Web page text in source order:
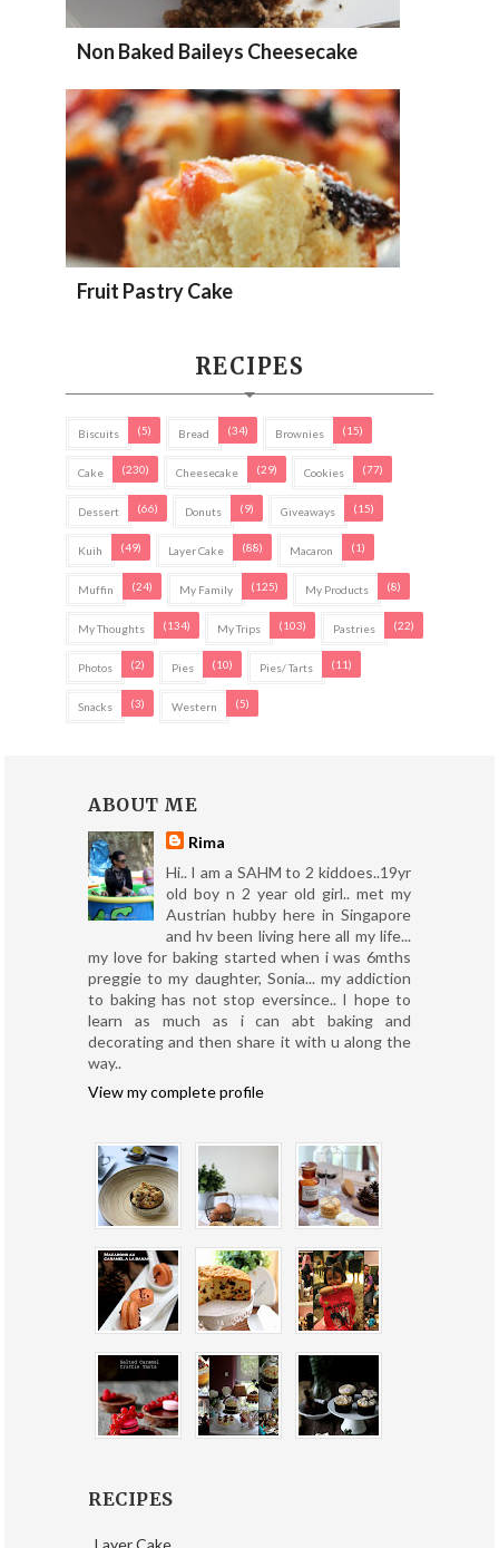
Non Baked Baileys Cheesecake
Fruit Pastry Cake
RECIPES
Biscuits (5) Bread (34) Brownies (15)
Cake (230) Cheesecake (29) Cookies (77)
Dessert (66) Donuts (9) Giveaways (15)
Kuih (49) Layer Cake (88) Macaron (1)
Muffin (24) My Family (125) My Products (8)
My Thoughts (134) My Trips (103) Pastries (22)
Photos (2) Pies (10) Pies/ Tarts (11)
Snacks (3) Western (5)
ABOUT ME
Rima
Hi.. I am a SAHM to 2 kiddoes..19yr
old boy n 2 year old girl.. met my
Austrian hubby here in Singapore
and hv been living here all my life...
my love for baking started when i was 6mths
preggie to my daughter, Sonia... my addiction
to baking has not stop eversince.. I hope to
learn as much as i can abt baking and
decorating and then share it with u along the
way..
View my complete profile
RECIPES
Layer Cake